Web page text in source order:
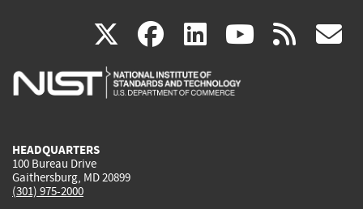
X(link
is
facebook
(link
is
linkedin
(link
is
(link rss
HEADQUARTERS
100 Bureau Drive
Gaithersburg, MD 20899
(301) 975-2000